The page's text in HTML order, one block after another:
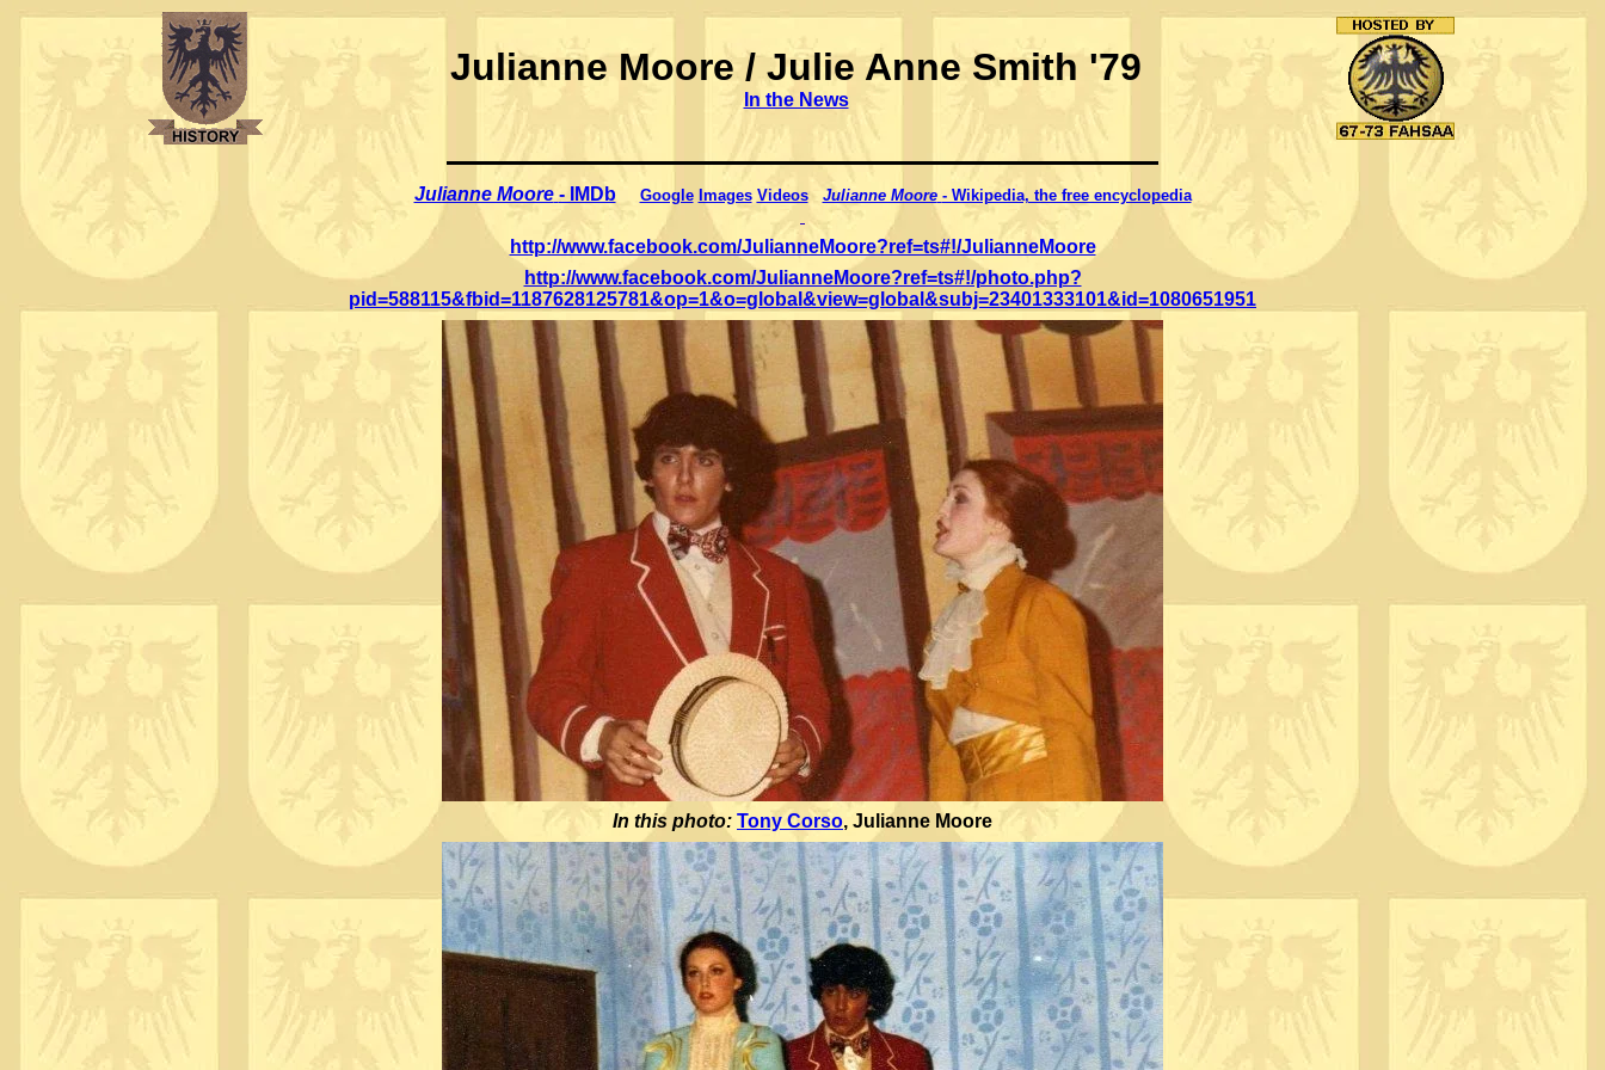
Julianne Moore / Julie Anne Smith '79
In the News
Julianne Moore - IMDb Google Images Videos Julianne Moore - Wikipedia, the free encyclopedia
http://www.facebook.com/JulianneMoore?ref=ts#!/JulianneMoore
http://www.facebook.com/JulianneMoore?ref=ts#!/photo.php?
pid=588115&fbid=1187628125781&op=1&o=global&view=global&subj=23401333101&id=1080651951
In this photo: Tony Corso, Julianne Moore